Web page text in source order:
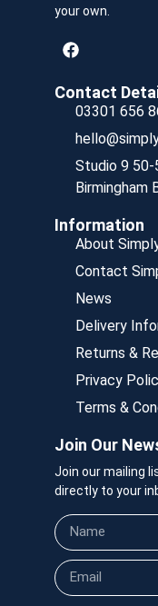
your own.
Contact
03301 656
Studio 9 50-
Birmingham
Information
About
Contact
News
Delivery
Returns &
Privacy
Terms &
Join Our
Join our mailing
directly to your